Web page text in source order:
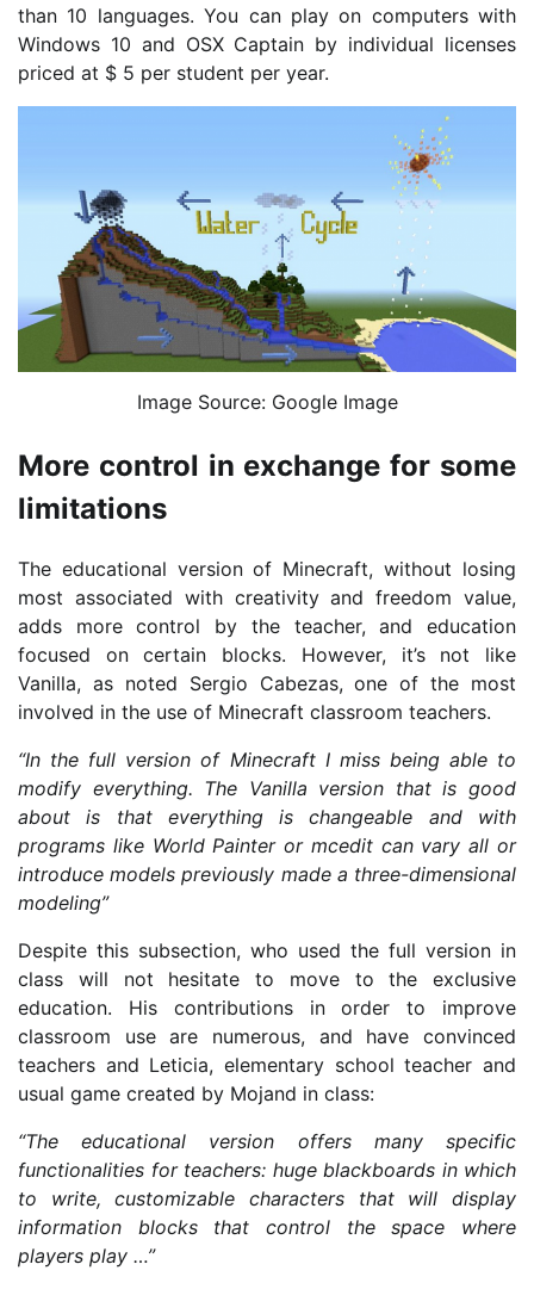
than 10 languages. You can play on computers with
Windows 10 and OSX Captain by individual licenses
priced at $ 5 per student per year.
Image Source: Google Image
More control in exchange for some
limitations
The educational version of Minecraft, without losing
most associated with creativity and freedom value,
adds more control by the teacher, and education
focused on certain blocks. However, it’s not like
Vanilla, as noted Sergio Cabezas, one of the most
involved in the use of Minecraft classroom teachers.
“In the full version of Minecraft I miss being able to
modify everything. The Vanilla version that is good
about is that everything is changeable and with
programs like World Painter or mcedit can vary all or
introduce models previously made a three-dimensional
modeling”
Despite this subsection, who used the full version in
class will not hesitate to move to the exclusive
education. His contributions in order to improve
classroom use are numerous, and have convinced
teachers and Leticia, elementary school teacher and
usual game created by Mojand in class:
“The educational version offers many specific
functionalities for teachers: huge blackboards in which
to write, customizable characters that will display
information blocks that control the space where
players play …”